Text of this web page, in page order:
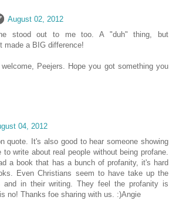
August 02, 2012
stood out to me too. A "duh" thing, but
made a BIG difference!
Peejers. Hope you got something you
04, 2012
quote. It's also good to hear someone showing
to write about real people without being profane.
a book that has a bunch of profanity, it's hard
Even Christians seem to have take up the
and in their writing. They feel the profanity is
no! Thanks foe sharing with us. :)Angie